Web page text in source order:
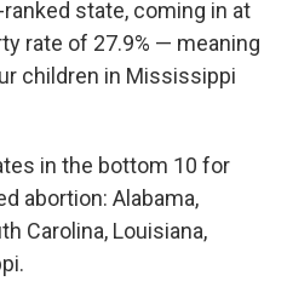
state, coming in at
rate of 27.9% — meaning
children in Mississippi
in the bottom 10 for
abortion: Alabama,
Carolina, Louisiana,